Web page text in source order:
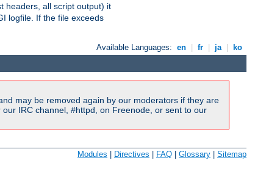
headers, all script output) it
logfile. If the file exceeds
Available Languages: en | fr | ja | ko
may be removed again by our moderators if they are
IRC channel, #httpd, on Freenode, or sent to our
Modules Directives FAQ Glossary Sitemap